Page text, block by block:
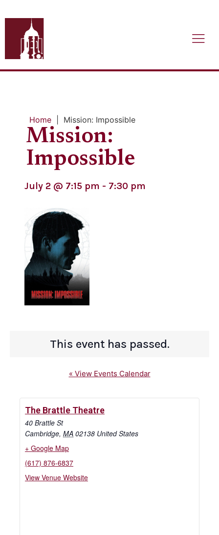
Home Mission: Impossible
Mission:
Impossible
July 2 @ 7:15 pm - 7:30 pm
This event has passed.
« View Events Calendar
The Brattle Theatre
40 Brattle St
Cambridge, MA 02138 United States
+ Google Map
(617) 876-6837
View Venue Website